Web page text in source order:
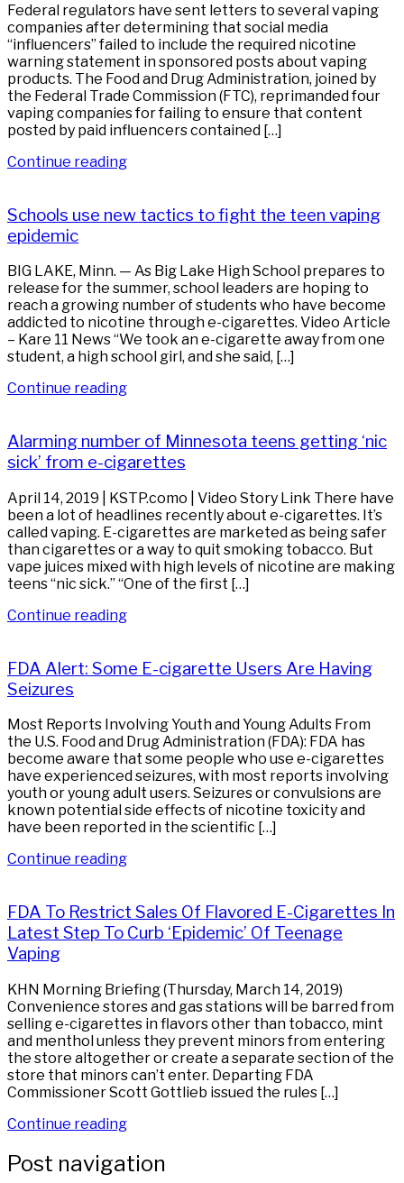
Federal regulators have sent letters to several vaping
companies after determining that social media
“influencers” failed to include the required nicotine
warning statement in sponsored posts about vaping
products. The Food and Drug Administration, joined by
the Federal Trade Commission (FTC), reprimanded four
vaping companies for failing to ensure that content
posted by paid influencers contained […]
Continue reading
Schools use new tactics to fight the teen vaping
epidemic
BIG LAKE, Minn. — As Big Lake High School prepares to
release for the summer, school leaders are hoping to
reach a growing number of students who have become
addicted to nicotine through e-cigarettes. Video Article
– Kare 11 News “We took an e-cigarette away from one
student, a high school girl, and she said, […]
Continue reading
Alarming number of Minnesota teens getting ‘nic
sick’ from e-cigarettes
April 14, 2019 | KSTP.como | Video Story Link There have
been a lot of headlines recently about e-cigarettes. It’s
called vaping. E-cigarettes are marketed as being safer
than cigarettes or a way to quit smoking tobacco. But
vape juices mixed with high levels of nicotine are making
teens “nic sick.” “One of the first […]
Continue reading
FDA Alert: Some E-cigarette Users Are Having
Seizures
Most Reports Involving Youth and Young Adults From
the U.S. Food and Drug Administration (FDA): FDA has
become aware that some people who use e-cigarettes
have experienced seizures, with most reports involving
youth or young adult users. Seizures or convulsions are
known potential side effects of nicotine toxicity and
have been reported in the scientific […]
Continue reading
FDA To Restrict Sales Of Flavored E-Cigarettes In
Latest Step To Curb ‘Epidemic’ Of Teenage
Vaping
KHN Morning Briefing (Thursday, March 14, 2019)
Convenience stores and gas stations will be barred from
selling e-cigarettes in flavors other than tobacco, mint
and menthol unless they prevent minors from entering
the store altogether or create a separate section of the
store that minors can’t enter. Departing FDA
Commissioner Scott Gottlieb issued the rules […]
Continue reading
Post navigation